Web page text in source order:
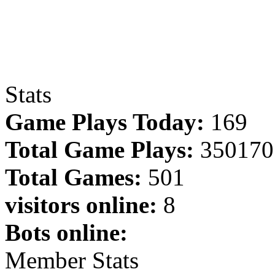
Stats
Game Plays Today: 169
Total Game Plays: 350170
Total Games: 501
visitors online: 8
Bots online:
Member Stats